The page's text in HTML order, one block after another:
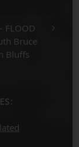
FLOOD
Bruce
Bluffs